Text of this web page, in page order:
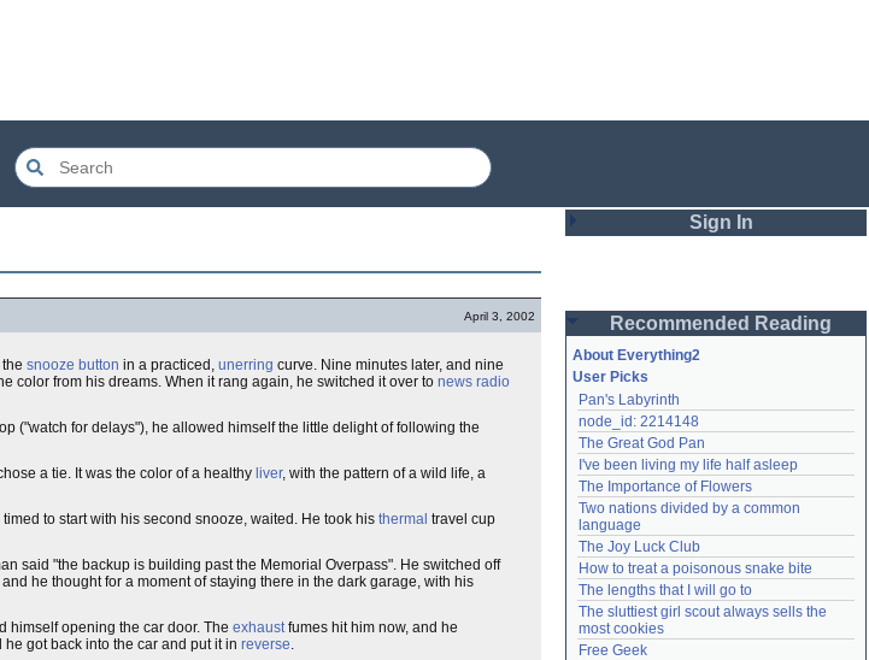
April 3, 2002
snooze button in a practiced, unerring curve. Nine minutes later, and nine
color from his dreams. When it rang again, he switched it over to news radio
("watch for delays"), he allowed himself the little delight of following the
a tie. It was the color of a healthy liver, with the pattern of a wild life, a
to start with his second snooze, waited. He took his thermal travel cup
said "the backup is building past the Memorial Overpass". He switched off
he thought for a moment of staying there in the dark garage, with his
himself opening the car door. The exhaustfumes hit him now, and he
got back into the car and put it in reverse.
Sign In
Password
Remember me
Login
Lost password?
Create an account
Need help?accounthelp@everything2.com
Recommended Reading
About Everything2
User Picks
Pan's Labyrinth
node_id: 2214148
The Great God Pan
I've been living my life half asleep
The Importance of Flowers
Two nations divided by a common
language
The Joy Luck Club
How to treat a poisonous snake bite
The lengths that I will go to
The sluttiest girl scout always sells the
most cookies
Free Geek